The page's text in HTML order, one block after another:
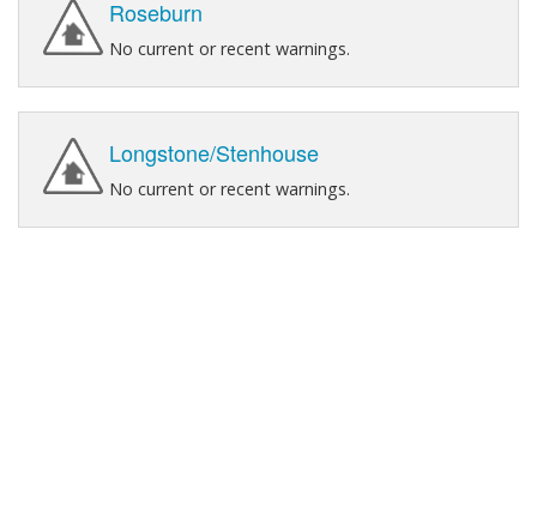
Roseburn
No current or recent warnings.
Longstone/Stenhouse
No current or recent warnings.